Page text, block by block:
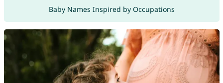
Baby Names Inspired by Occupations